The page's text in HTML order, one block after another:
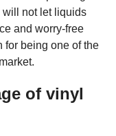
will not let liquids
and worry-free
for being one of the
of vinyl